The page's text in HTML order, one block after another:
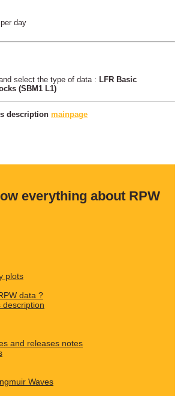
day
select the type of data : LFR Basic
(SBM1 L1)
description mainpage
everything about RPW
plots
data ?
description
and releases notes
Waves